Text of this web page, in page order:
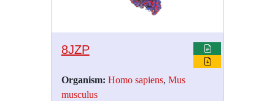
8JZP
Organism: Homo sapiens, Mus
musculus